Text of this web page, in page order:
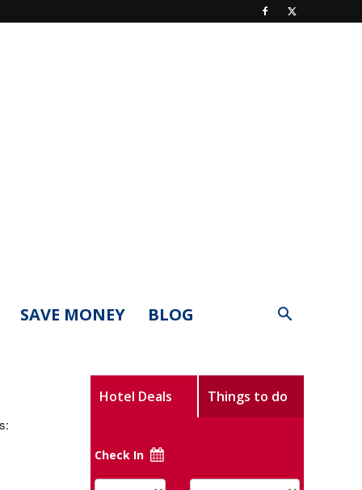
SAVE MONEY BLOG
Hotel Deals Things to do
Check In